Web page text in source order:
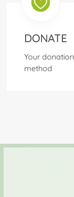
DONATE
Your
method